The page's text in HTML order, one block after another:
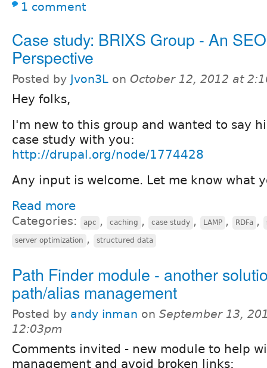
1 comment
Case study: BRIXS Group - An SEO
Perspective
Posted by Jvon3L on October 12, 2012 at
Hey folks,
I'm new to this group and wanted to say
case study with you:
http://drupal.org/node/1774428
Any input is welcome. Let me know what
Read more
Categories: apc , caching , case study , LAMP , RDFa ,
server optimization , structured data
Path Finder module - another
path/alias management
Posted by andy inman on September 13,
12:03pm
Comments invited - new module to help
management and avoid broken links: